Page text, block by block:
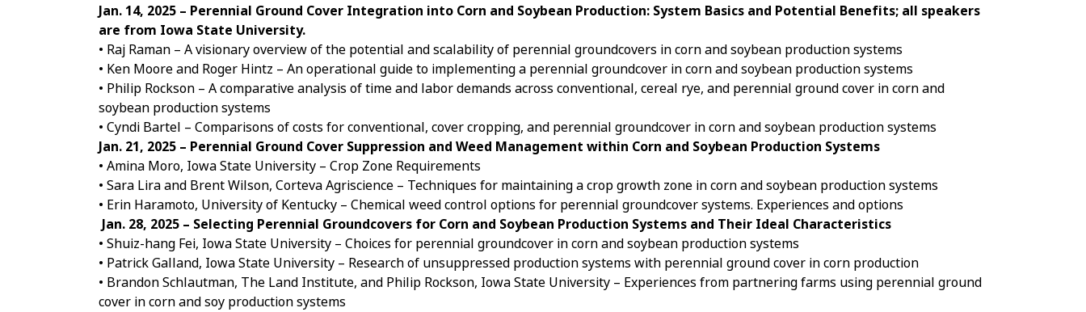
Jan. 14, 2025 – Perennial Ground Cover Integration into Corn and Soybean Production: System Basics and Potential Benefits; all speakers
are from Iowa State University.
• Raj Raman – A visionary overview of the potential and scalability of perennial groundcovers in corn and soybean production systems
• Ken Moore and Roger Hintz – An operational guide to implementing a perennial groundcover in corn and soybean production systems
• Philip Rockson – A comparative analysis of time and labor demands across conventional, cereal rye, and perennial ground cover in corn and
soybean production systems
• Cyndi Bartel – Comparisons of costs for conventional, cover cropping, and perennial groundcover in corn and soybean production systems
Jan. 21, 2025 – Perennial Ground Cover Suppression and Weed Management within Corn and Soybean Production Systems
• Amina Moro, Iowa State University – Crop Zone Requirements
• Sara Lira and Brent Wilson, Corteva Agriscience – Techniques for maintaining a crop growth zone in corn and soybean production systems
• Erin Haramoto, University of Kentucky – Chemical weed control options for perennial groundcover systems. Experiences and options
Jan. 28, 2025 – Selecting Perennial Groundcovers for Corn and Soybean Production Systems and Their Ideal Characteristics
• Shuiz-hang Fei, Iowa State University – Choices for perennial groundcover in corn and soybean production systems
• Patrick Galland, Iowa State University – Research of unsuppressed production systems with perennial ground cover in corn production
• Brandon Schlautman, The Land Institute, and Philip Rockson, Iowa State University – Experiences from partnering farms using perennial ground
cover in corn and soy production systems